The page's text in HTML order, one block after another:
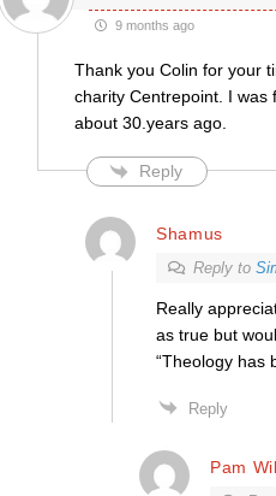
9 months ago
Thank you Colin for your
charity Centrepoint. I was
about 30.years ago.
Reply
Shamus
Reply to
Really
as true but
“Theology has
Reply
Pam